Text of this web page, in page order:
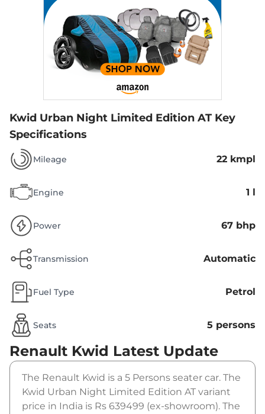
Kwid Urban Night Limited Edition AT Key
Specifications
Mileage 22 kmpl
Engine 1 l
Power 67 bhp
Transmission Automatic
Fuel Type Petrol
Seats 5 persons
Renault Kwid Latest Update
The Renault Kwid is a 5 Persons seater car. The
Kwid Urban Night Limited Edition AT variant
price in India is Rs 639499 (ex-showroom). The